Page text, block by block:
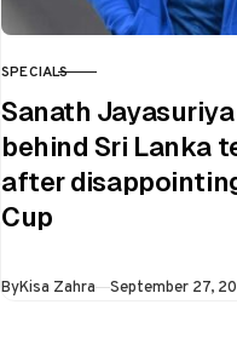
CATEGORY
SPECIALS
Sanath
behind Sri Lanka
after
Cup
ByKisa Zahra Published
September 27,